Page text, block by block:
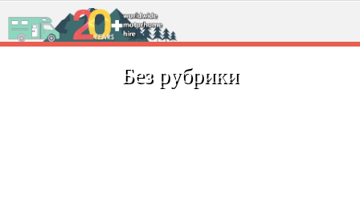
Без рубрики